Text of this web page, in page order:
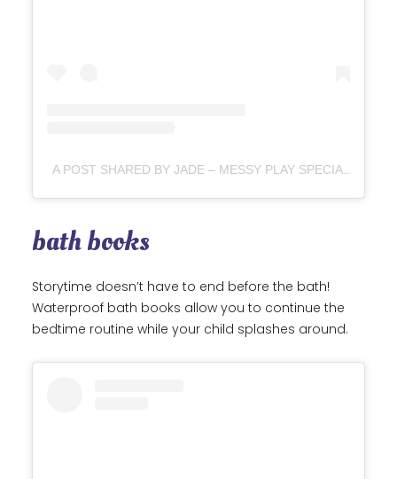
A POST SHARED BY JADE – MESSY PLAY SPECIALIST (@RAWCHILDHOOD)
bath books
Storytime doesn’t have to end before the bath!
Waterproof bath books allow you to continue the
bedtime routine while your child splashes around.